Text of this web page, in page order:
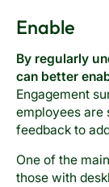
Enable
By regularly
can better
Engagement
employees are
feedback to
One of the
those with